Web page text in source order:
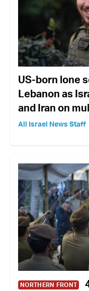
US-born lone
Lebanon as
and Iran on
All Israel News Staff
NORTHERN FRONT